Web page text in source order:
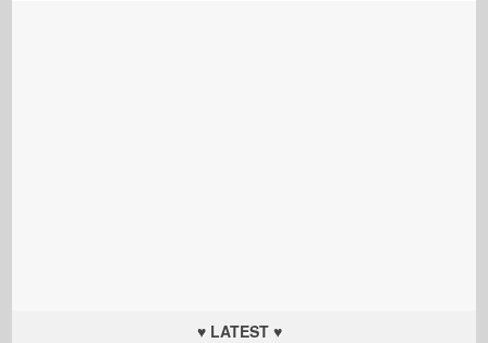
♥ LATEST ♥